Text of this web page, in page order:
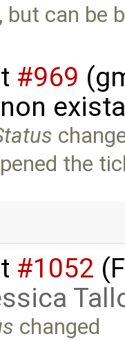
but can be
#969
the
#1052
changed